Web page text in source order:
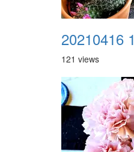
20210416
121 views